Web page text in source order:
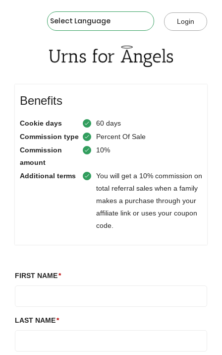
Login
Benefits
Cookie days
60 days
Commission type
Percent Of Sale
Commission
amount
10%
Additional terms
You will get a 10% commission on
total referral sales when a family
makes a purchase through your
affiliate link or uses your coupon
code.
FIRST NAME
LAST NAME